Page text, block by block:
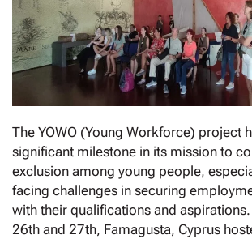
The YOWO (Young Workforce) project
significant milestone in its mission to
exclusion among young people,
facing challenges in securing
with their qualifications and
26th and 27th, Famagusta, Cyprus